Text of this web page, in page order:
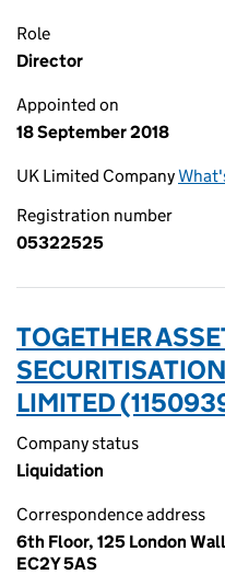
Role
Director
Appointed on
18 September 2018
UK Limited Company
Registration number
05322525
TOGETHER
LIMITED
Company status
Liquidation
Correspondence address
6th Floor, 125 London
EC2Y 5AS